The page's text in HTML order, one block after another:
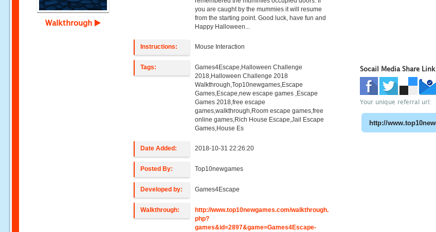
Walkthrough
you are caught by the mummies it will resume
from the starting point. Good luck, have fun and
Happy Halloween...
Instructions: Mouse Interaction
Tags:
Games4Escape,Halloween Challenge
2018,Halloween Challenge 2018
Walkthrough,Top10newgames,Escape
Games,Escape,new escape games ,Escape
Games 2018,free escape
games,walkthrough,Room escape games,free
online games,Rich House Escape,Jail Escape
Games,House Es
Date Added: 2018-10-31 22:26:20
Posted By: Top10newgames
Developed by: Games4Escape
Walkthrough:
http://www.top10newgames.com/walkthrough.
php?
games&id=2897&game=Games4Escape-
Socail Media Share Link
Your unique referral url: